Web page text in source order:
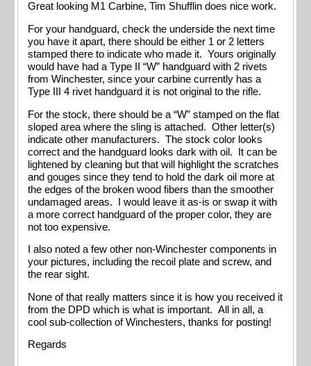
Great looking M1 Carbine, Tim Shufflin does nice work.
For your handguard, check the underside the next time
you have it apart, there should be either 1 or 2 letters
stamped there to indicate who made it. Yours originally
would have had a Type II “W” handguard with 2 rivets
from Winchester, since your carbine currently has a
Type III 4 rivet handguard it is not original to the rifle.
For the stock, there should be a “W” stamped on the flat
sloped area where the sling is attached. Other letter(s)
indicate other manufacturers. The stock color looks
correct and the handguard looks dark with oil. It can be
lightened by cleaning but that will highlight the scratches
and gouges since they tend to hold the dark oil more at
the edges of the broken wood fibers than the smoother
undamaged areas. I would leave it as-is or swap it with
a more correct handguard of the proper color, they are
not too expensive.
I also noted a few other non-Winchester components in
your pictures, including the recoil plate and screw, and
the rear sight.
None of that really matters since it is how you received it
from the DPD which is what is important. All in all, a
cool sub-collection of Winchesters, thanks for posting!
Regards